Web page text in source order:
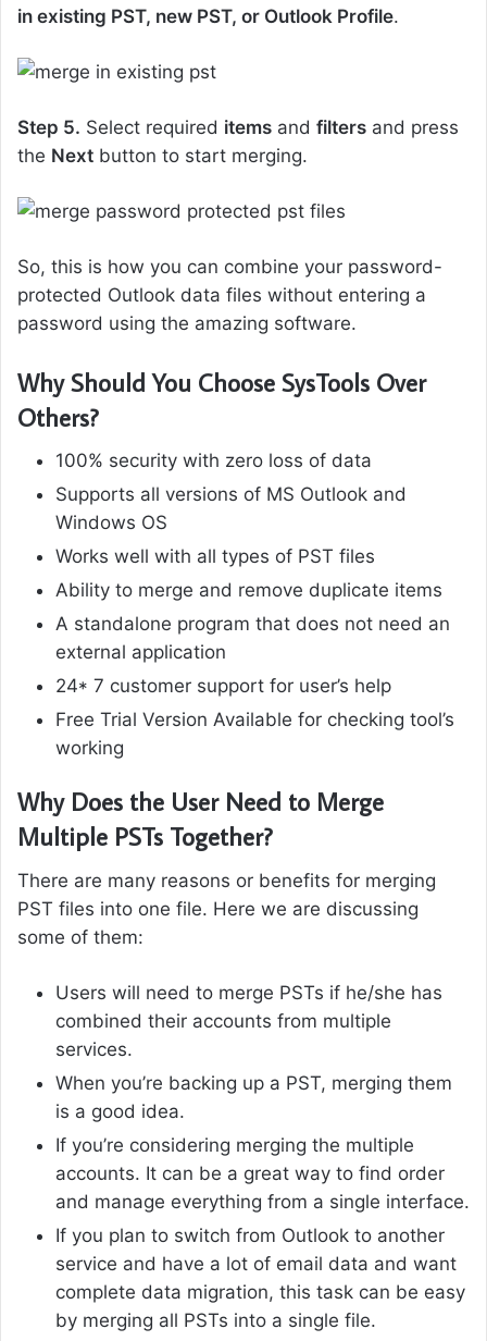
in existing PST, new PST, or Outlook Profile.
Step 5. Select required items and filters and press
the Next button to start merging.
So, this is how you can combine your password-
protected Outlook data files without entering a
password using the amazing software.
Why Should You Choose SysTools Over
Others?
100% security with zero loss of data
Supports all versions of MS Outlook and
Windows OS
Works well with all types of PST files
Ability to merge and remove duplicate items
A standalone program that does not need an
external application
24* 7 customer support for user’s help
Free Trial Version Available for checking tool’s
working
Why Does the User Need to Merge
Multiple PSTs Together?
There are many reasons or benefits for merging
PST files into one file. Here we are discussing
some of them:
Users will need to merge PSTs if he/she has
combined their accounts from multiple
services.
When you’re backing up a PST, merging them
is a good idea.
If you’re considering merging the multiple
accounts. It can be a great way to find order
and manage everything from a single interface.
If you plan to switch from Outlook to another
service and have a lot of email data and want
complete data migration, this task can be easy
by merging all PSTs into a single file.